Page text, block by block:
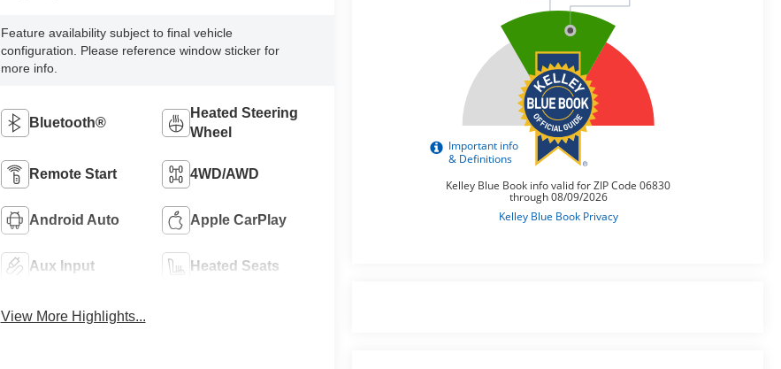
Feature availability subject to final vehicle
configuration. Please reference window sticker for
more info.
Bluetooth®
Heated Steering
Wheel
Remote Start 4WD/AWD
Android Auto Apple CarPlay
Aux Input Heated Seats
View More Highlights...